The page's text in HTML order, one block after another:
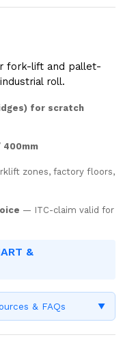
fork-lift and pallet-
roll.
for scratch
400mm
zones, factory floors,
— ITC-claim valid for
&
& FAQs ▼